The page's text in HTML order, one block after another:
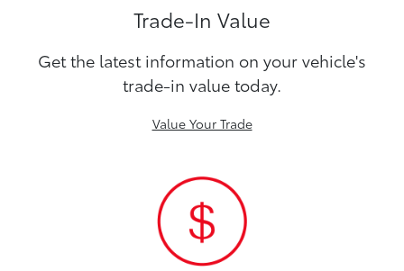
Trade-In Value
Get the latest information on your vehicle's
trade-in value today.
Value Your Trade